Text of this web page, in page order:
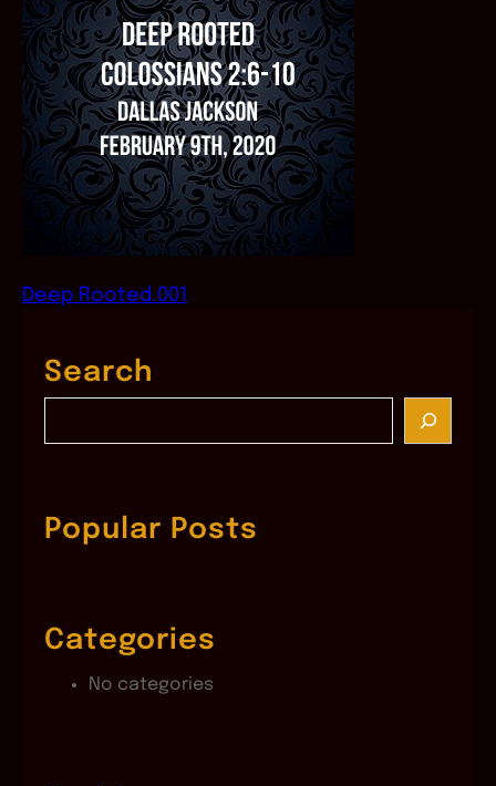
Deep Rooted.001
Search
c
hPopular Posts
Categories
No categories